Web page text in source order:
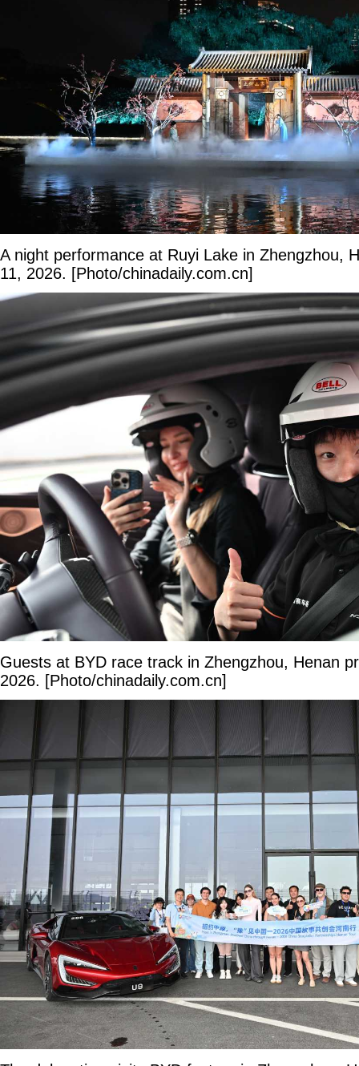
A night performance at Ruyi Lake in Zhengzhou,
11, 2026. [Photo/chinadaily.com.cn]
Guests at BYD race track in Zhengzhou, Henan
2026. [Photo/chinadaily.com.cn]